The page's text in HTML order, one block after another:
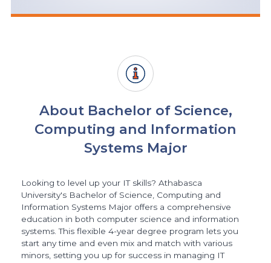
About Bachelor of Science,
Computing and Information
Systems Major
Looking to level up your IT skills? Athabasca
University's Bachelor of Science, Computing and
Information Systems Major offers a comprehensive
education in both computer science and information
systems. This flexible 4-year degree program lets you
start any time and even mix and match with various
minors, setting you up for success in managing IT